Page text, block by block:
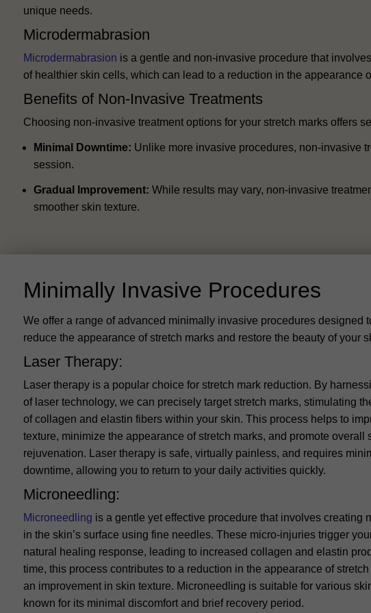
unique needs.
Microdermabrasion
Microdermabrasion is a gentle and non-invasive procedure that
of healthier skin cells, which can lead to a reduction in the appearance
Benefits of Non-Invasive Treatments
Choosing non-invasive treatment options for your stretch marks offers
Minimal Downtime: Unlike more invasive procedures, non-invasive
session.
Gradual Improvement: While results may vary, non-invasive
smoother skin texture.
Minimally Invasive Procedures
We offer a range of advanced minimally invasive procedures designed
reduce the appearance of stretch marks and restore the beauty of your
Laser Therapy:
Laser therapy is a popular choice for stretch mark reduction. By
of laser technology, we can precisely target stretch marks, stimulating
of collagen and elastin fibers within your skin. This process helps to
texture, minimize the appearance of stretch marks, and promote overall
rejuvenation. Laser therapy is safe, virtually painless, and requires
downtime, allowing you to return to your daily activities quickly.
Microneedling:
Microneedling is a gentle yet effective procedure that involves creating
in the skin’s surface using fine needles. These micro-injuries trigger
natural healing response, leading to increased collagen and elastin
time, this process contributes to a reduction in the appearance of stretch
an improvement in skin texture. Microneedling is suitable for various
known for its minimal discomfort and brief recovery period.